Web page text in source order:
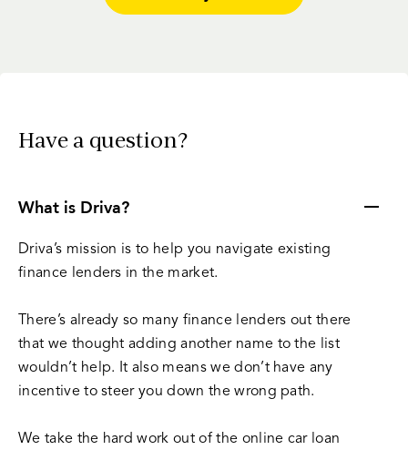
Have a question?
What is Driva?
Driva’s mission is to help you navigate existing
finance lenders in the market.
There’s already so many finance lenders out there
that we thought adding another name to the list
wouldn’t help. It also means we don’t have any
incentive to steer you down the wrong path.
We take the hard work out of the online car loan